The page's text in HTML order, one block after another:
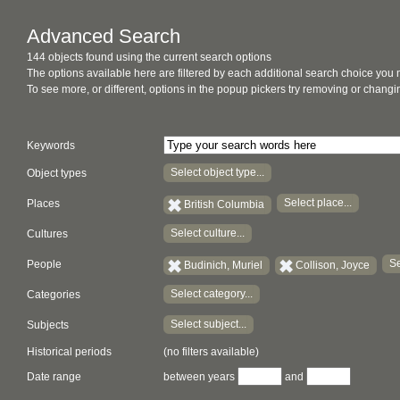
Advanced Search
144 objects found using the current search options
The options available here are filtered by each additional search choice you
To see more, or different, options in the popup pickers try removing or
Keywords
Object types Select object type...
Places British Columbia Select place...
Cultures Select culture...
People Budinich, Muriel Collison, Joyce
Categories Select category...
Subjects Select subject...
Historical periods
(no filters available)
Date range
between years and